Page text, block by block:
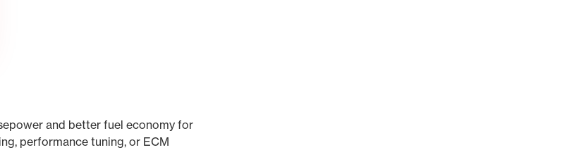
and better fuel economy for
performance tuning, or ECM